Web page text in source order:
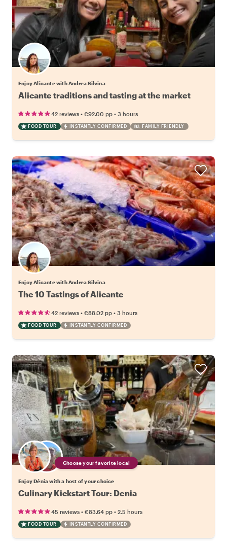
Enjoy Alicante with Andrea Silvina
Alicante traditions and tasting at the market
42 reviews • €92.00 pp • 3 hours
FOOD TOUR INSTANTLY CONFIRMED FAMILY FRIENDLY
Enjoy Alicante with Andrea Silvina
The 10 Tastings of Alicante
42 reviews • €88.02 pp • 3 hours
FOOD TOUR INSTANTLY CONFIRMED
Choose your favorite local
Enjoy Dénia with a host of your choice
Culinary Kickstart Tour: Denia
45 reviews • €83.64 pp • 2.5 hours
FOOD TOUR INSTANTLY CONFIRMED